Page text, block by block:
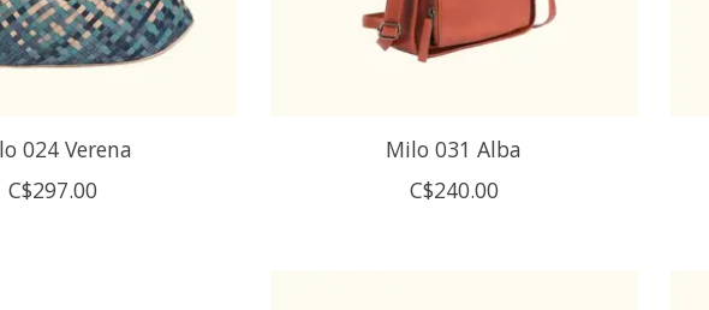
024 Verena
C$297.00
Milo 031 Alba
C$240.00